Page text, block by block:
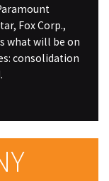
Fox Corp.,
what will be on
consolidation